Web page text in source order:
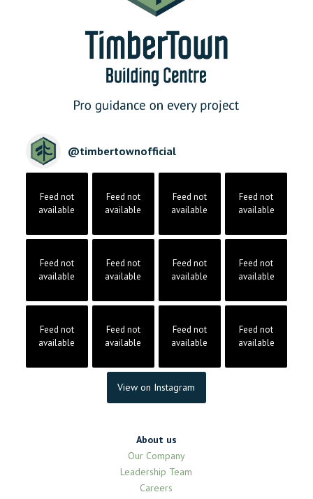
@timbertownofficial
Feed not
available
Feed not
available
Feed not
available
Feed not
available
Feed not
available
Feed not
available
Feed not
available
Feed not
available
Feed not
available
Feed not
available
Feed not
available
Feed not
available
View on Instagram
About us
Our Company
Leadership Team
Careers